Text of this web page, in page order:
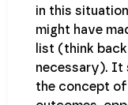
in this
might have
list (think
necessary). It
the concept